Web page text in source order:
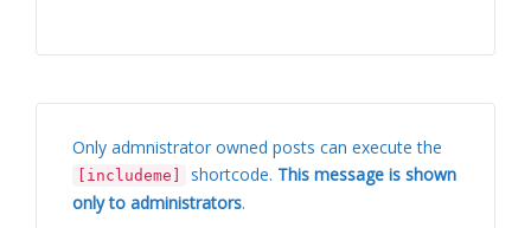
Only admnistrator owned posts can execute the
[includeme] shortcode. This message is shown
only to administrators.